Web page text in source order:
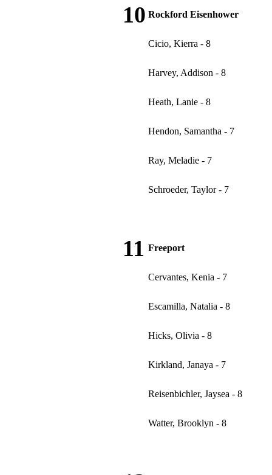
10 Rockford Eisenhower
Cicio, Kierra - 8
Harvey, Addison - 8
Heath, Lanie - 8
Hendon, Samantha - 7
Ray, Meladie - 7
Schroeder, Taylor - 7
11 Freeport
Cervantes, Kenia - 7
Escamilla, Natalia - 8
Hicks, Olivia - 8
Kirkland, Janaya - 7
Reisenbichler, Jaysea - 8
Watter, Brooklyn - 8